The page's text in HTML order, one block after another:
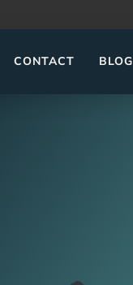
CONTACT BLOG